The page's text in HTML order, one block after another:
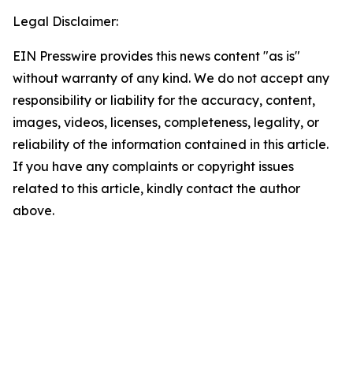
Legal Disclaimer:
EIN Presswire provides this news content "as is"
without warranty of any kind. We do not accept any
responsibility or liability for the accuracy, content,
images, videos, licenses, completeness, legality, or
reliability of the information contained in this article.
If you have any complaints or copyright issues
related to this article, kindly contact the author
above.